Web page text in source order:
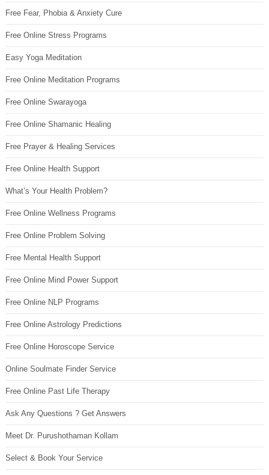
Free Fear, Phobia & Anxiety Cure
Free Online Stress Programs
Easy Yoga Meditation
Free Online Meditation Programs
Free Online Swarayoga
Free Online Shamanic Healing
Free Prayer & Healing Services
Free Online Health Support
What’s Your Health Problem?
Free Online Wellness Programs
Free Online Problem Solving
Free Mental Health Support
Free Online Mind Power Support
Free Online NLP Programs
Free Online Astrology Predictions
Free Online Horoscope Service
Online Soulmate Finder Service
Free Online Past Life Therapy
Ask Any Questions ? Get Answers
Meet Dr. Purushothaman Kollam
Select & Book Your Service